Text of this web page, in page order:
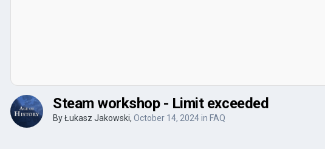
Steam workshop - Limit exceeded
ByŁukasz Jakowski, October 14, 2024in FAQ